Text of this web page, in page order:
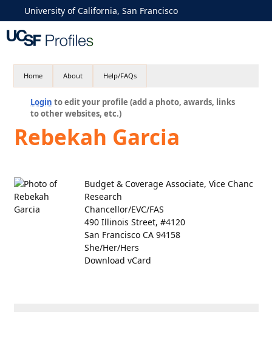
University of California, San Francisco
Home About Help/FAQs
Login to edit your profile (add a photo, awards, links
to other websites, etc.)
Rebekah Garcia
Budget & Coverage Associate, Vice Chanc
Research
Chancellor/EVC/FAS
490 Illinois Street, #4120
San Francisco CA 94158
She/Her/Hers
Download vCard